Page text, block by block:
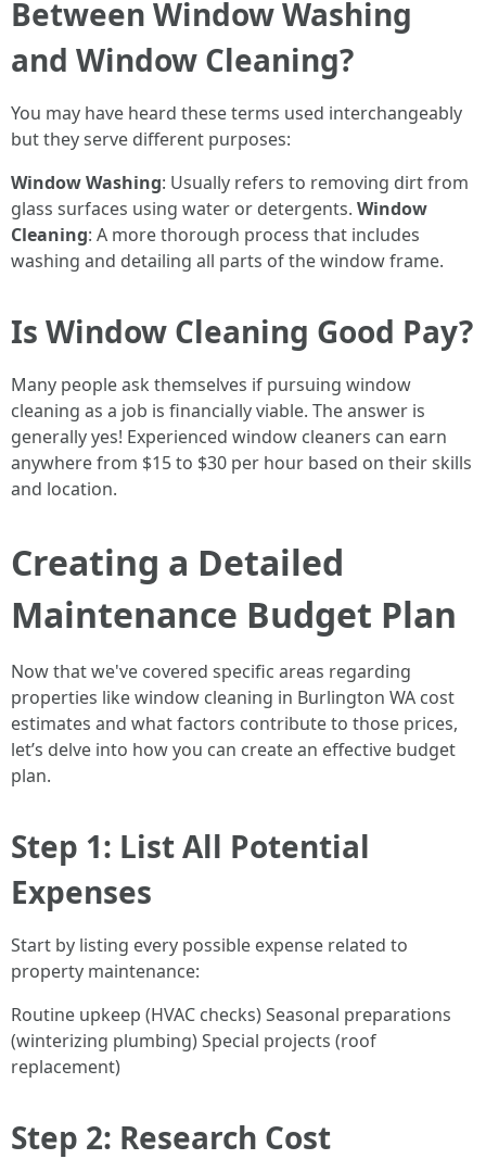
Between Window Washing
and Window Cleaning?
You may have heard these terms used interchangeably
but they serve different purposes:
Window Washing: Usually refers to removing dirt from
glass surfaces using water or detergents. Window
Cleaning: A more thorough process that includes
washing and detailing all parts of the window frame.
Is Window Cleaning Good Pay?
Many people ask themselves if pursuing window
cleaning as a job is financially viable. The answer is
generally yes! Experienced window cleaners can earn
anywhere from $15 to $30 per hour based on their skills
and location.
Creating a Detailed
Maintenance Budget Plan
Now that we've covered specific areas regarding
properties like window cleaning in Burlington WA cost
estimates and what factors contribute to those prices,
let’s delve into how you can create an effective budget
plan.
Step 1: List All Potential
Expenses
Start by listing every possible expense related to
property maintenance:
Routine upkeep (HVAC checks) Seasonal preparations
(winterizing plumbing) Special projects (roof
replacement)
Step 2: Research Cost